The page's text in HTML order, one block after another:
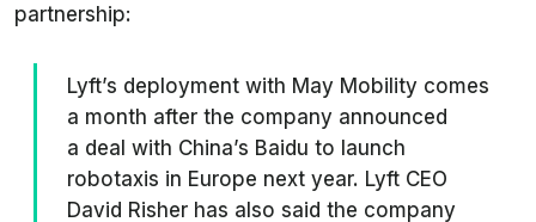
partnership:
Lyft’s deployment with May Mobility comes
a month after the company announced
a deal with China’s Baidu to launch
robotaxis in Europe next year. Lyft CEO
David Risher has also said the company